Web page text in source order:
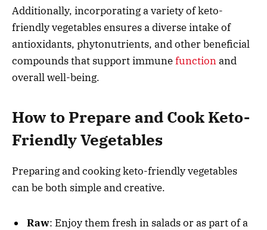
Additionally, incorporating a variety of keto-
friendly vegetables ensures a diverse intake of
antioxidants, phytonutrients, and other beneficial
compounds that support immunefunctionand
overall well-being.
How to Prepare and Cook Keto-
Friendly Vegetables
Preparing and cooking keto-friendly vegetables
can be both simple and creative.
Raw: Enjoy them fresh in salads or as part of a